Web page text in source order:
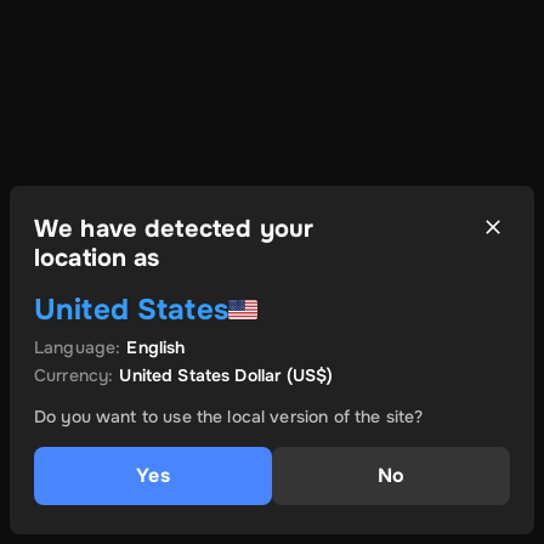
We have detected your
location as
United States
Language: English
Currency: United States Dollar(US$)
Do you want to use the local version of the site?
Yes No